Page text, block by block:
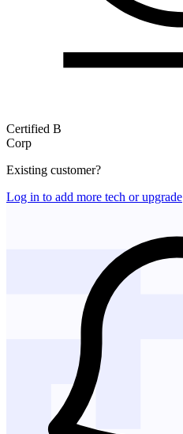
Certified B
Corp
Existing customer?
Log in to add more tech or upgrade